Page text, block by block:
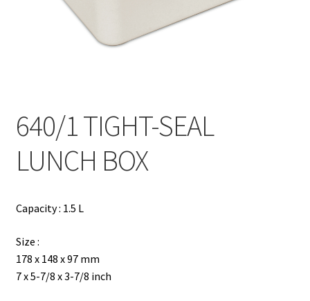
简
640/1 TIGHT-SEAL
LUNCH BOX
Capacity : 1.5 L
Size :
178 x 148 x 97 mm
7 x 5-7/8 x 3-7/8 inch